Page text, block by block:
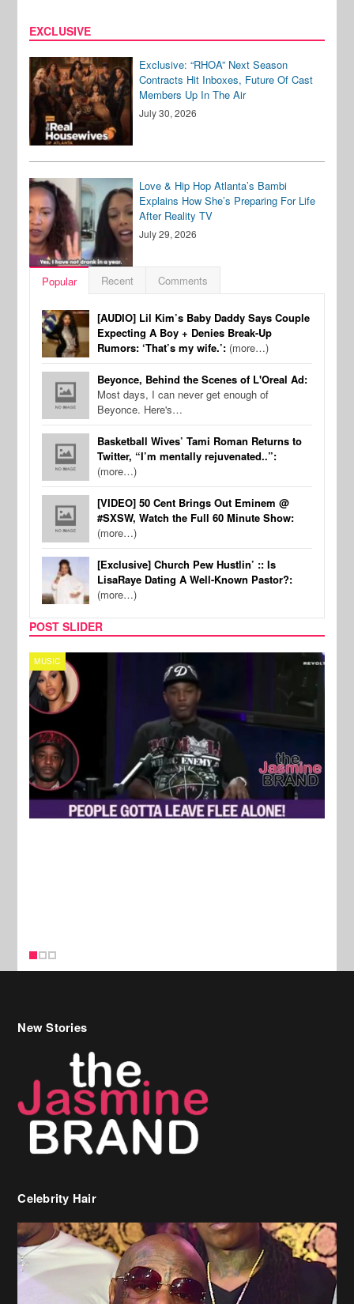
EXCLUSIVE
Exclusive: “RHOA” Next Season
Contracts Hit Inboxes, Future Of Cast
Members Up In The Air
July 30, 2026
Love & Hip Hop Atlanta’s Bambi
Explains How She’s Preparing For Life
After Reality TV
July 29, 2026
Popular Recent Comments
[AUDIO] Lil Kim’s Baby Daddy Says Couple
Expecting A Boy + Denies Break-Up
Rumors: ‘That’s my wife.’: (more…)
Beyonce, Behind the Scenes of L'Oreal Ad:
Most days, I can never get enough of
Beyonce. Here's…
Basketball Wives’ Tami Roman Returns to
Twitter, “I’m mentally rejuvenated..”:
(more…)
[VIDEO] 50 Cent Brings Out Eminem @
#SXSW, Watch the Full 60 Minute Show:
(more…)
[Exclusive] Church Pew Hustlin’ :: Is
LisaRaye Dating A Well-Known Pastor?:
(more…)
POST SLIDER
REALITY TV
Celebrity Hair